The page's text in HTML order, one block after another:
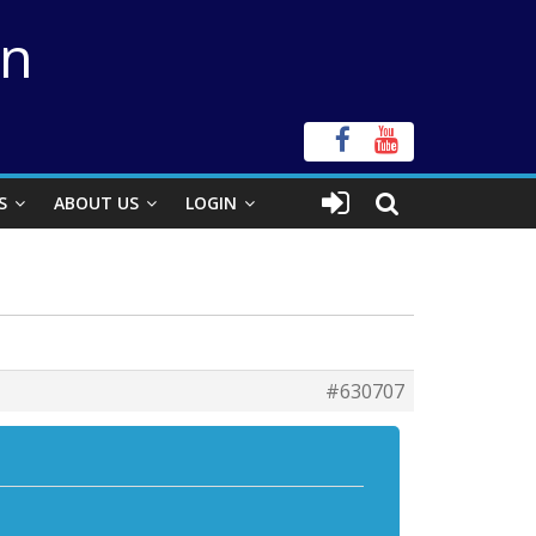
ABOUT US LOGIN
#630707